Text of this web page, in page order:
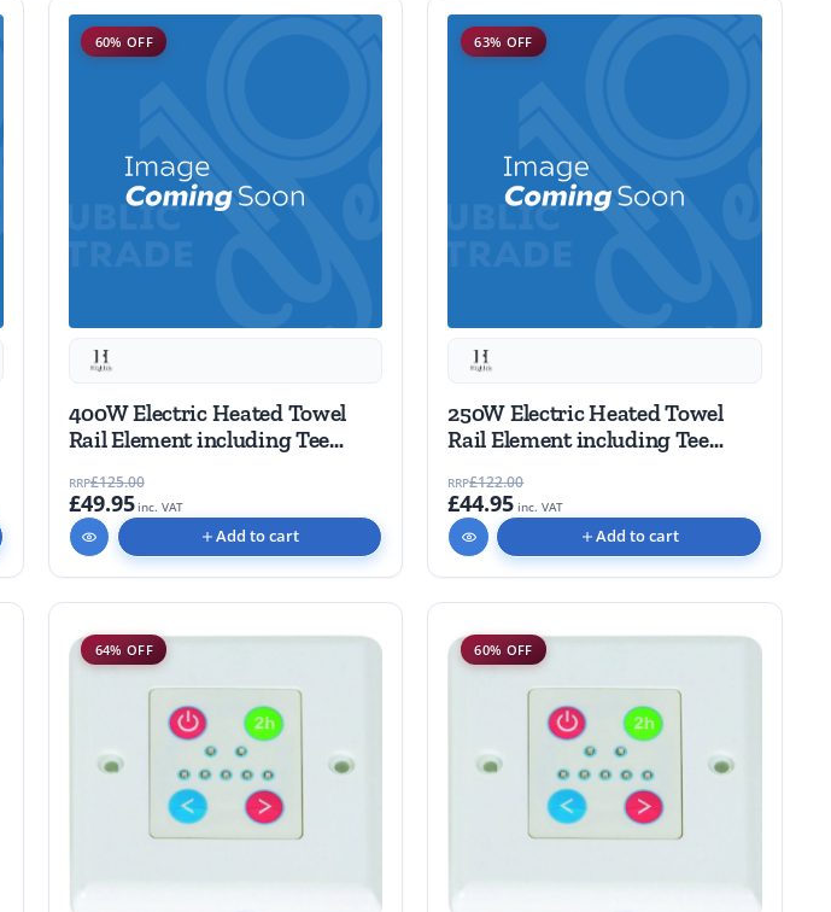
60% OFF
400W Electric Heated Towel
Rail Element including Tee
RRP£125.00
£49.95inc. VAT
Add to cart
63% OFF
250W Electric Heated Towel
Rail Element including Tee
RRP£122.00
£44.95 inc. VAT
Add to cart
64% OFF 60% OFF